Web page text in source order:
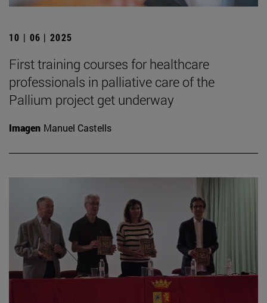
10 | 06 | 2025
First training courses for healthcare
professionals in palliative care of the
Pallium project get underway
Imagen Manuel Castells